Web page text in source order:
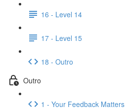
16 - Level 14
17 - Level 15
18 - Outro
Outro
1 - Your Feedback Matters